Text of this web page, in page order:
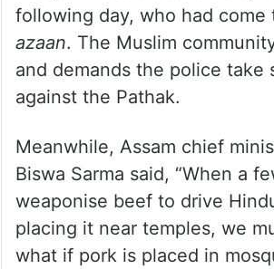
following day, who had come
azaan. The Muslim
and demands the police take
against the Pathak.
Meanwhile, Assam chief
Biswa Sarma said, “When a
weaponise beef to drive
placing it near temples, we
what if pork is placed in